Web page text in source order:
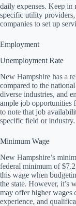
daily expenses. Keep in
specific utility providers,
companies to set up
Employment
Unemployment Rate
New Hampshire has a
compared to the
diverse industries, and
ample job opportunities
to note that job
specific field or industry.
Minimum Wage
New Hampshire’s
federal minimum of
this wage when
the state. However, it’s
may offer higher wages
experience, and